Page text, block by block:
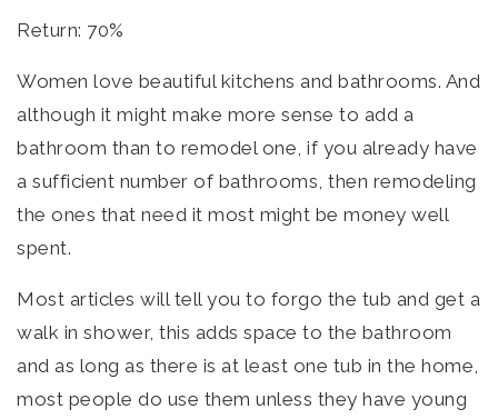
Return: 70%
Women love beautiful kitchens and bathrooms. And
although it might make more sense to add a
bathroom than to remodel one, if you already have
a sufficient number of bathrooms, then remodeling
the ones that need it most might be money well
spent.
Most articles will tell you to forgo the tub and get a
walk in shower, this adds space to the bathroom
and as long as there is at least one tub in the home,
most people do use them unless they have young